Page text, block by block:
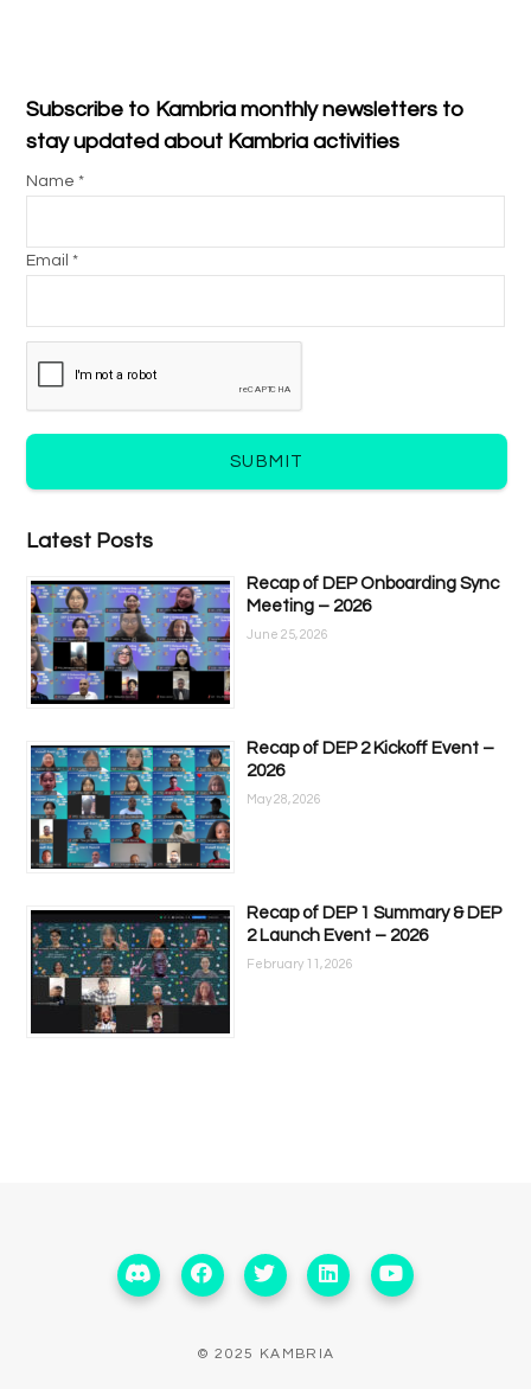
Subscribe to Kambria monthly newsletters to
stay updated about Kambria activities
Name *
Email *
SUBMIT
Latest Posts
Recap of DEP Onboarding Sync
Meeting – 2026
June 25, 2026
Recap of DEP 2 Kickoff Event –
2026
May 28, 2026
Recap of DEP 1 Summary & DEP
2 Launch Event – 2026
February 11, 2026
© 2025 KAMBRIA